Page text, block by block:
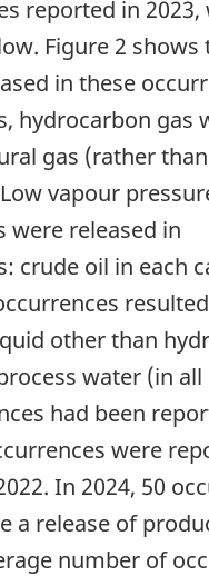
reported in 2023,
Figure 2 shows
in these
hydrocarbon gas
gas (rather
vapour
were released in
crude oil in each
other than
water (in all
had been
were
In 2024, 50
a release of
number of